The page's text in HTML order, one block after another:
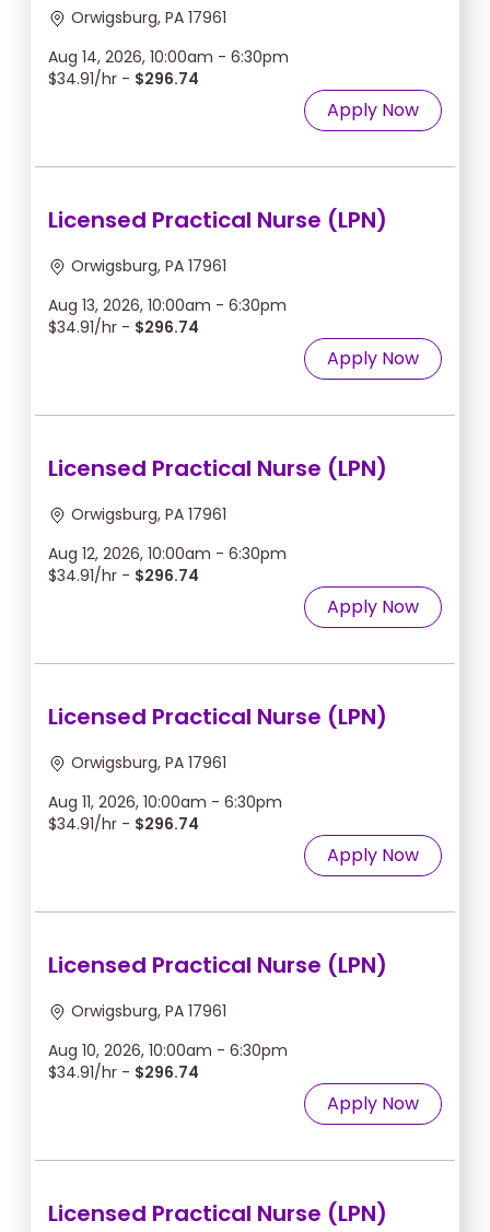
Orwigsburg, PA 17961
Aug 14, 2026, 10:00am - 6:30pm
$34.91/hr - $296.74
Apply Now
Licensed Practical Nurse (LPN)
Orwigsburg, PA 17961
Aug 13, 2026, 10:00am - 6:30pm
$34.91/hr - $296.74
Apply Now
Licensed Practical Nurse (LPN)
Orwigsburg, PA 17961
Aug 12, 2026, 10:00am - 6:30pm
$34.91/hr - $296.74
Apply Now
Licensed Practical Nurse (LPN)
Orwigsburg, PA 17961
Aug 11, 2026, 10:00am - 6:30pm
$34.91/hr - $296.74
Apply Now
Licensed Practical Nurse (LPN)
Orwigsburg, PA 17961
Aug 10, 2026, 10:00am - 6:30pm
$34.91/hr - $296.74
Apply Now
Licensed Practical Nurse (LPN)